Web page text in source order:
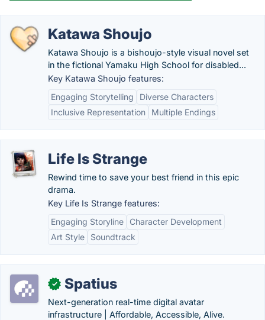
Katawa Shoujo
Katawa Shoujo is a bishoujo-style visual novel set
in the fictional Yamaku High School for disabled...
Key Katawa Shoujo features:
Engaging Storytelling
Diverse Characters
Inclusive Representation
Multiple Endings
Life Is Strange
Rewind time to save your best friend in this epic
drama.
Key Life Is Strange features:
Engaging Storyline
Character Development
Art Style
Soundtrack
✓ Spatius
Next-generation real-time digital avatar
infrastructure | Affordable, Accessible, Alive.